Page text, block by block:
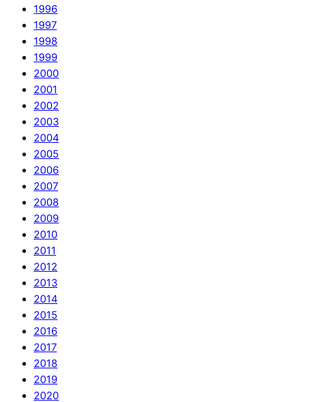
1996
1997
1998
1999
2000
2001
2002
2003
2004
2005
2006
2007
2008
2009
2010
2011
2012
2013
2014
2015
2016
2017
2018
2019
2020